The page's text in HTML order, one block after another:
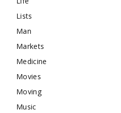
Lists
Man
Markets
Medicine
Movies
Moving
Music